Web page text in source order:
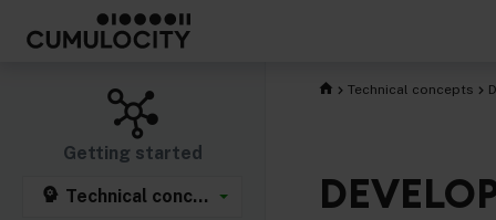
Getting started
Technical concepts
Technical concepts